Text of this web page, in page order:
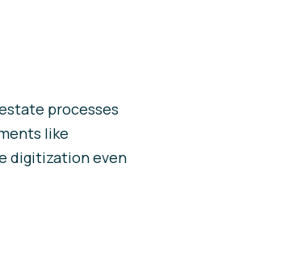
processes
like
digitization even